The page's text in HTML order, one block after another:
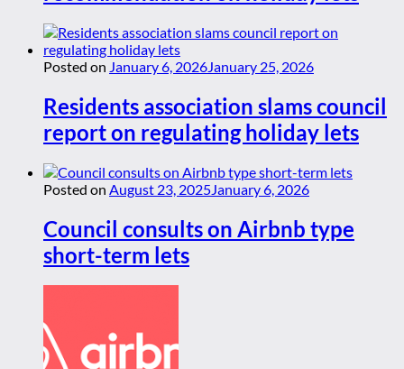
Posted on January 6, 2026January 25, 2026
Residents association slams council
report on regulating holiday lets
Posted on August 23, 2025 January 6, 2026
Council consults on Airbnb type
short-term lets